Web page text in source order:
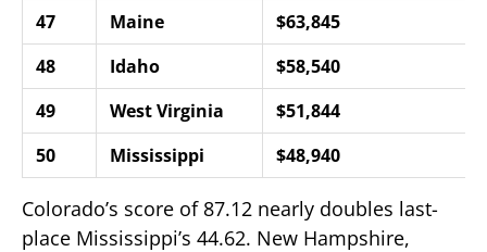
47
Maine
$63,845
48
Idaho
$58,540
49
West Virginia
$51,844
50
Mississippi $48,940
Colorado’s score of 87.12 nearly doubles last-
place Mississippi’s 44.62. New Hampshire,